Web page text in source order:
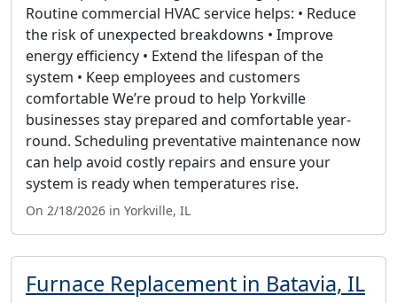
Routine commercial HVAC service helps: • Reduce
the risk of unexpected breakdowns • Improve
energy efficiency • Extend the lifespan of the
system • Keep employees and customers
comfortable We’re proud to help Yorkville
businesses stay prepared and comfortable year-
round. Scheduling preventative maintenance now
can help avoid costly repairs and ensure your
system is ready when temperatures rise.
On 2/18/2026 in Yorkville, IL
Furnace Replacement in Batavia, IL